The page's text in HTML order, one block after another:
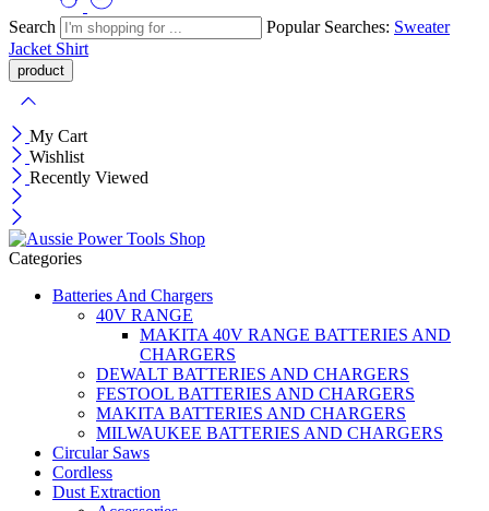
Search Popular Searches: Sweater
Jacket Shirt
My Cart
Wishlist
Recently Viewed
Categories
Batteries And Chargers
40V RANGE
MAKITA 40V RANGE BATTERIES AND
CHARGERS
DEWALT BATTERIES AND CHARGERS
FESTOOL BATTERIES AND CHARGERS
MAKITA BATTERIES AND CHARGERS
MILWAUKEE BATTERIES AND CHARGERS
Circular Saws
Cordless
Dust Extraction